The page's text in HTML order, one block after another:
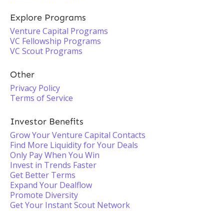
Explore Programs
Venture Capital Programs
VC Fellowship Programs
VC Scout Programs
Other
Privacy Policy
Terms of Service
Investor Benefits
Grow Your Venture Capital Contacts
Find More Liquidity for Your Deals
Only Pay When You Win
Invest in Trends Faster
Get Better Terms
Expand Your Dealflow
Promote Diversity
Get Your Instant Scout Network